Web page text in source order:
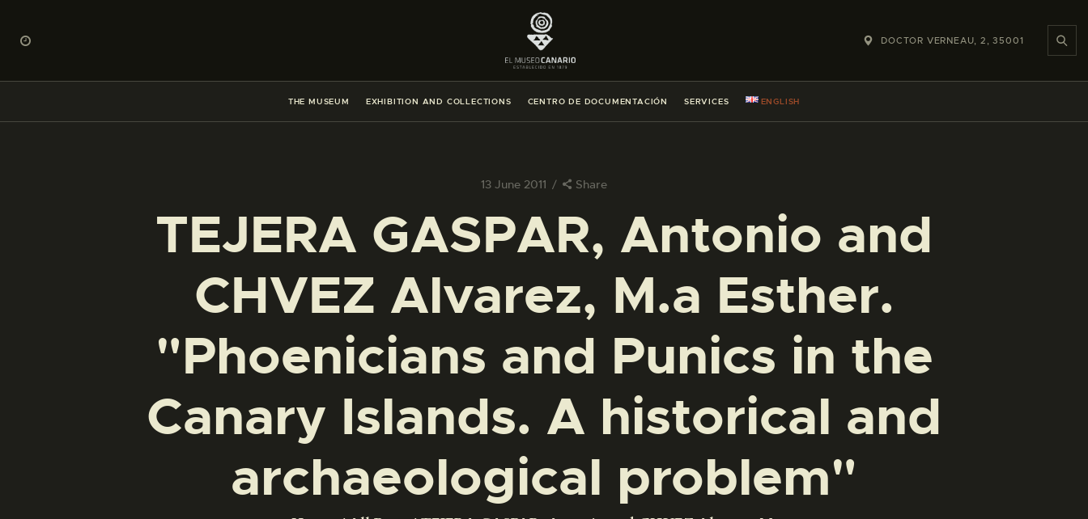
DOCTOR VERNEAU, 2, 35001
THE MUSEUM EXHIBITION AND COLLECTIONS CENTRO DE DOCUMENTACIÓN SERVICES ENGLISH
13 June 2011 Share
TEJERA GASPAR, Antonio and
CHVEZ Alvarez, M.a Esther.
"Phoenicians and Punics in the
Canary Islands. A historical and
archaeological problem"
EXHIBITION AND COLLECTIONS
CENTRO DE DOCUMENTACIÓN
ENGLISH
THE MUSEUM
EXHIBITION AND COLLECTIONS
SERVICES
ENGLISH